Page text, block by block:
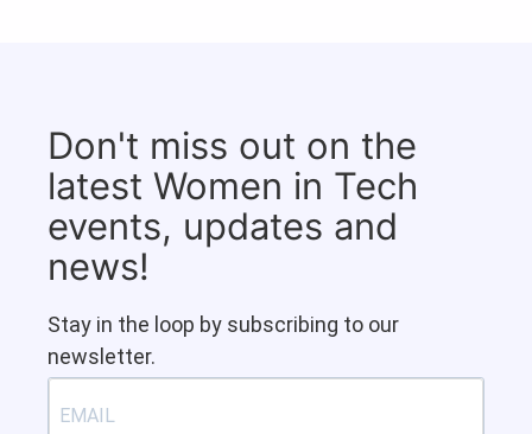
Don't miss out on the
latest Women in Tech
events, updates and
news!
Stay in the loop by subscribing to our
newsletter.